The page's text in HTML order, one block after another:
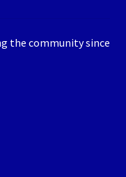
the community since